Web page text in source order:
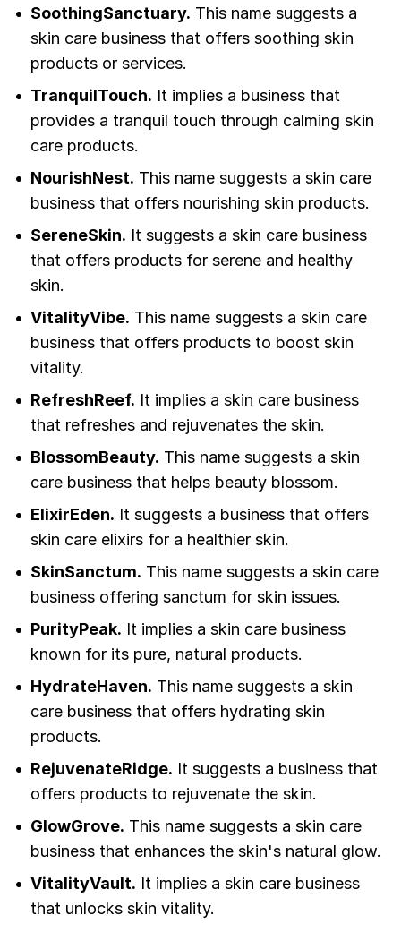
SoothingSanctuary. This name suggests a
skin care business that offers soothing skin
products or services.
TranquilTouch. It implies a business that
provides a tranquil touch through calming skin
care products.
NourishNest. This name suggests a skin care
business that offers nourishing skin products.
SereneSkin. It suggests a skin care business
that offers products for serene and healthy
skin.
VitalityVibe. This name suggests a skin care
business that offers products to boost skin
vitality.
RefreshReef. It implies a skin care business
that refreshes and rejuvenates the skin.
BlossomBeauty. This name suggests a skin
care business that helps beauty blossom.
ElixirEden. It suggests a business that offers
skin care elixirs for a healthier skin.
SkinSanctum. This name suggests a skin care
business offering sanctum for skin issues.
PurityPeak. It implies a skin care business
known for its pure, natural products.
HydrateHaven. This name suggests a skin
care business that offers hydrating skin
products.
RejuvenateRidge. It suggests a business that
offers products to rejuvenate the skin.
GlowGrove. This name suggests a skin care
business that enhances the skin's natural glow.
VitalityVault. It implies a skin care business
that unlocks skin vitality.